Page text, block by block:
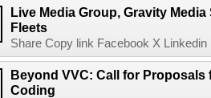
Live Media Group, Gravity Media
Fleets
Share Copy link Facebook X
Beyond VVC: Call for Proposals
Coding